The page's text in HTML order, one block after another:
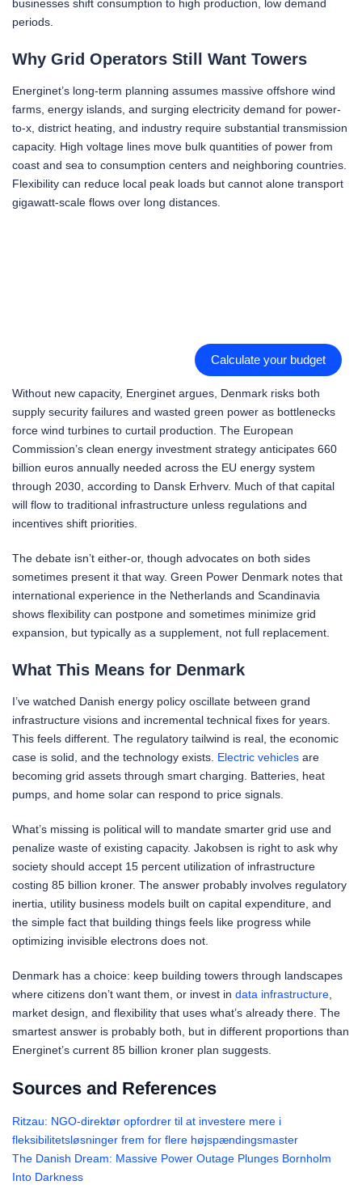
businesses shift consumption to high production, low demand
periods.
Why Grid Operators Still Want Towers
Energinet’s long-term planning assumes massive offshore wind
farms, energy islands, and surging electricity demand for power-
to-x, district heating, and industry require substantial transmission
capacity. High voltage lines move bulk quantities of power from
coast and sea to consumption centers and neighboring countries.
Flexibility can reduce local peak loads but cannot alone transport
gigawatt-scale flows over long distances.
Calculate your budget
Without new capacity, Energinet argues, Denmark risks both
supply security failures and wasted green power as bottlenecks
force wind turbines to curtail production. The European
Commission’s clean energy investment strategy anticipates 660
billion euros annually needed across the EU energy system
through 2030, according to Dansk Erhverv. Much of that capital
will flow to traditional infrastructure unless regulations and
incentives shift priorities.
The debate isn’t either-or, though advocates on both sides
sometimes present it that way. Green Power Denmark notes that
international experience in the Netherlands and Scandinavia
shows flexibility can postpone and sometimes minimize grid
expansion, but typically as a supplement, not full replacement.
What This Means for Denmark
I’ve watched Danish energy policy oscillate between grand
infrastructure visions and incremental technical fixes for years.
This feels different. The regulatory tailwind is real, the economic
case is solid, and the technology exists. Electric vehicles are
becoming grid assets through smart charging. Batteries, heat
pumps, and home solar can respond to price signals.
What’s missing is political will to mandate smarter grid use and
penalize waste of existing capacity. Jakobsen is right to ask why
society should accept 15 percent utilization of infrastructure
costing 85 billion kroner. The answer probably involves regulatory
inertia, utility business models built on capital expenditure, and
the simple fact that building things feels like progress while
optimizing invisible electrons does not.
Denmark has a choice: keep building towers through landscapes
where citizens don’t want them, or invest in data infrastructure
market design, and flexibility that uses what’s already there. The
smartest answer is probably both, but in different proportions than
Energinet’s current 85 billion kroner plan suggests.
Sources and References
Ritzau: NGO-direktør opfordrer til at investere mere i
fleksibilitetsløsninger frem for flere højspændingsmaster
The Danish Dream: Massive Power Outage Plunges Bornholm
Into Darkness